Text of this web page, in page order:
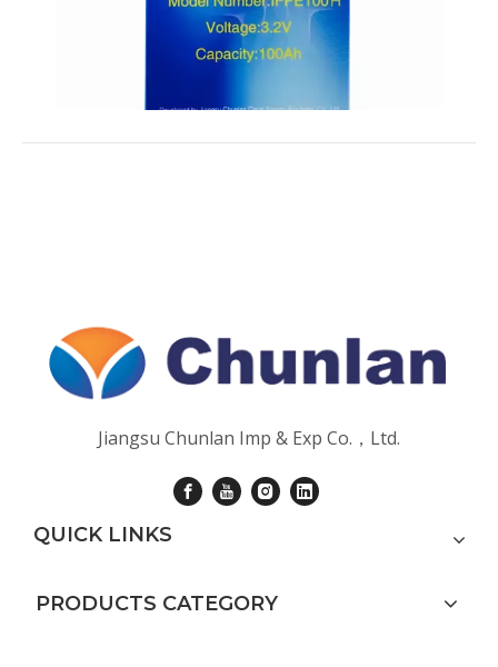
Jiangsu Chunlan Imp & Exp Co.，Ltd.
QUICK LINKS
PRODUCTS CATEGORY